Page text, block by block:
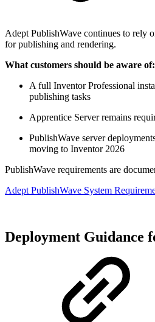
Adept PublishWave continues to rely
for publishing and rendering.
What customers should be aware of:
A full Inventor Professional
publishing tasks
Apprentice Server remains
PublishWave server
moving to Inventor 2026
PublishWave requirements are
Adept PublishWave System
Deployment Guidance